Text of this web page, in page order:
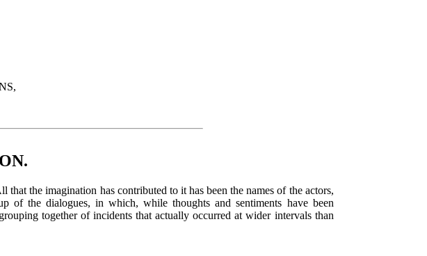
the imagination has contributed to it has been the names of the actors,
the dialogues, in which, while thoughts and sentiments have been
together of incidents that actually occurred at wider intervals than